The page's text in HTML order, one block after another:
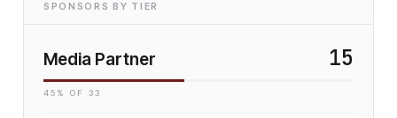
SPONSORS BY TIER
Media Partner 15
45 % OF 33